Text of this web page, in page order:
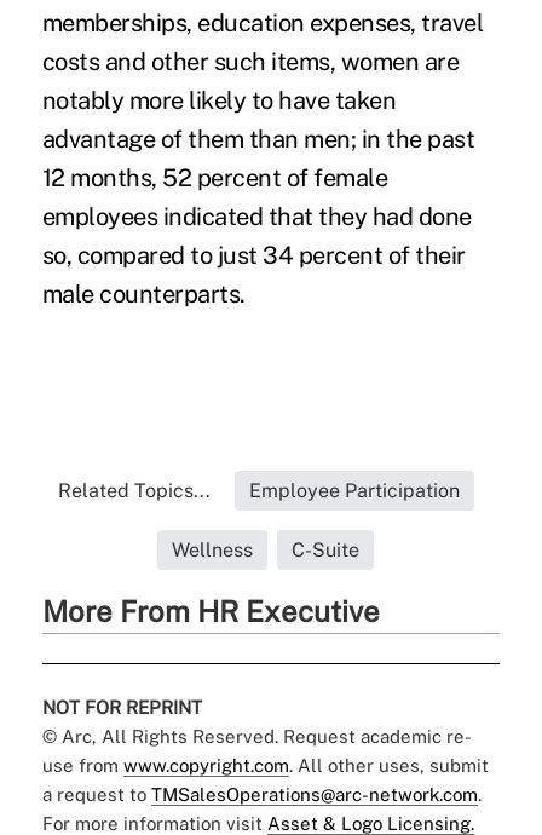
memberships, education expenses, travel
costs and other such items, women are
notably more likely to have taken
advantage of them than men; in the past
12 months, 52 percent of female
employees indicated that they had done
so, compared to just 34 percent of their
male counterparts.
Related Topics... Employee Participation
Wellness C-Suite
More From HR Executive
NOT FOR REPRINT
© Arc, All Rights Reserved. Request academic re-
use from www.copyright.com. All other uses, submit
a request to TMSalesOperations@arc-network.com.
For more information visit Asset & Logo Licensing.